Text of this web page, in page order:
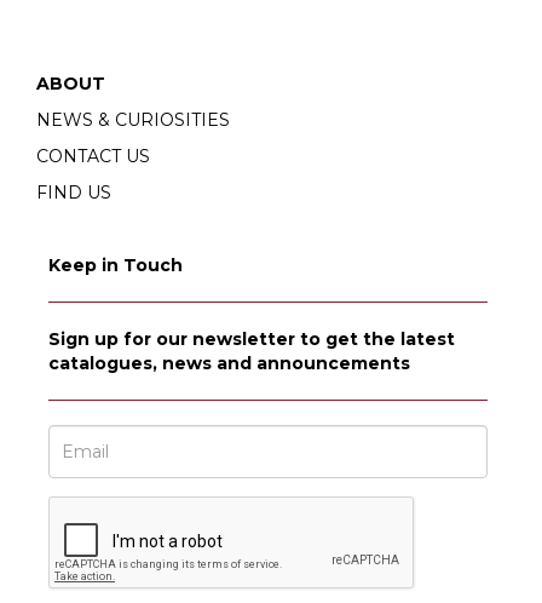
ABOUT
NEWS & CURIOSITIES
CONTACT US
FIND US
Keep in Touch
Sign up for our newsletter to get the latest
catalogues, news and announcements